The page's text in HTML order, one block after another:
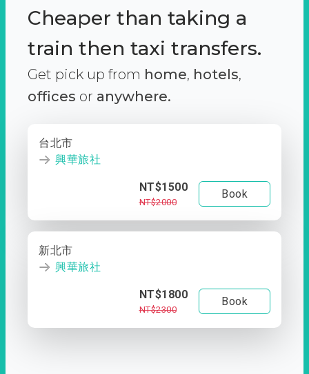
Cheaper than taking a
train then taxi transfers.
Get pick up from home, hotels,
offices or anywhere.
台北市
興華旅社
NT$1500
NT$2000
Book
新北市
興華旅社
NT$1800
NT$2300
Book